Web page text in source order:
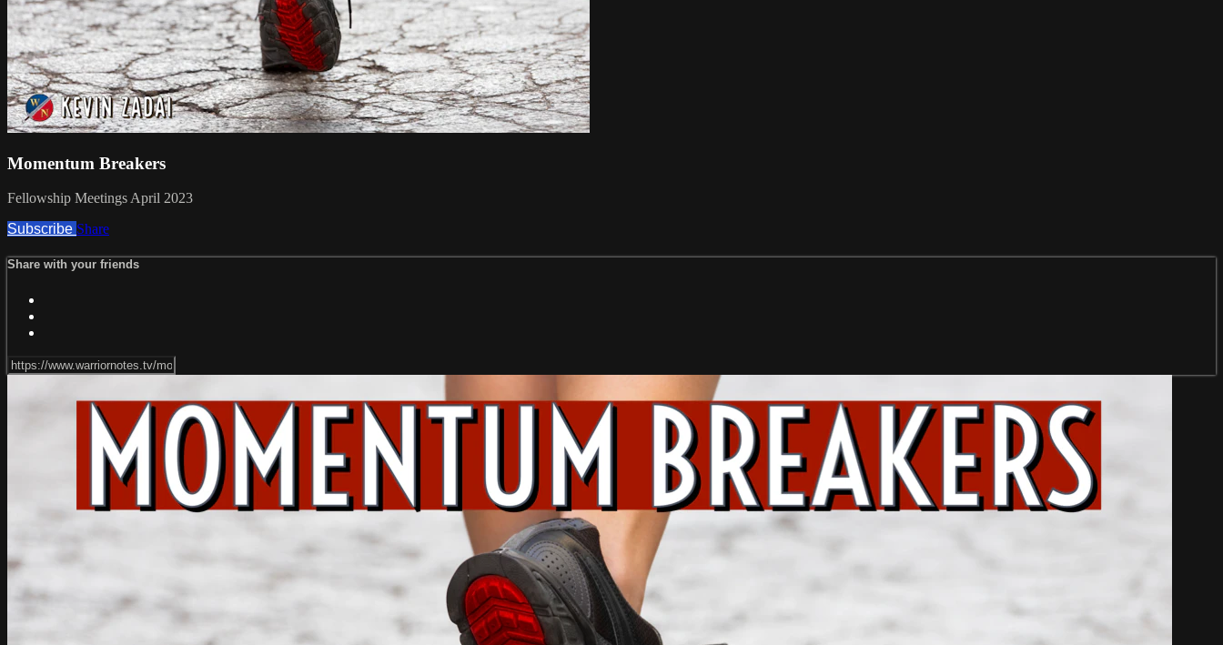
Momentum Breakers
Fellowship Meetings April 2023
Subscribe Share
Share with your friends